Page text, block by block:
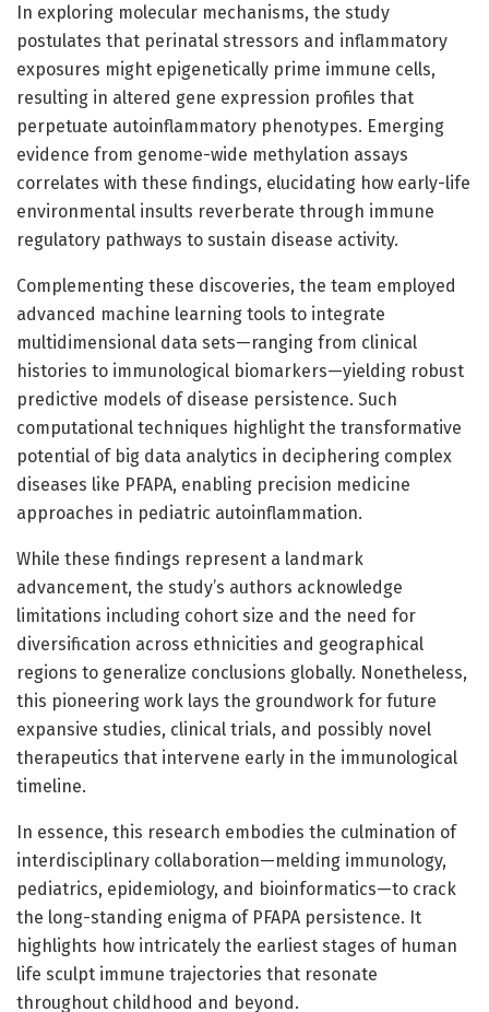
In exploring molecular mechanisms, the study
postulates that perinatal stressors and inflammatory
exposures might epigenetically prime immune cells,
resulting in altered gene expression profiles that
perpetuate autoinflammatory phenotypes. Emerging
evidence from genome-wide methylation assays
correlates with these findings, elucidating how early-life
environmental insults reverberate through immune
regulatory pathways to sustain disease activity.
Complementing these discoveries, the team employed
advanced machine learning tools to integrate
multidimensional data sets—ranging from clinical
histories to immunological biomarkers—yielding robust
predictive models of disease persistence. Such
computational techniques highlight the transformative
potential of big data analytics in deciphering complex
diseases like PFAPA, enabling precision medicine
approaches in pediatric autoinflammation.
While these findings represent a landmark
advancement, the study’s authors acknowledge
limitations including cohort size and the need for
diversification across ethnicities and geographical
regions to generalize conclusions globally. Nonetheless,
this pioneering work lays the groundwork for future
expansive studies, clinical trials, and possibly novel
therapeutics that intervene early in the immunological
timeline.
In essence, this research embodies the culmination of
interdisciplinary collaboration—melding immunology,
pediatrics, epidemiology, and bioinformatics—to crack
the long-standing enigma of PFAPA persistence. It
highlights how intricately the earliest stages of human
life sculpt immune trajectories that resonate
throughout childhood and beyond.